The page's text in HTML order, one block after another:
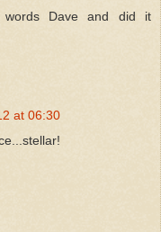
words Dave and did it
at 06:30